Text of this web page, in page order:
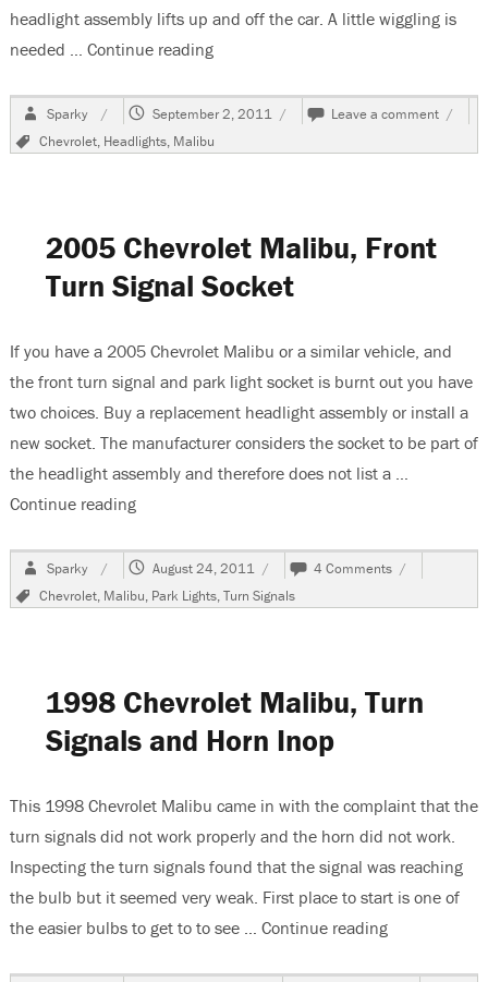
headlight assembly lifts up and off the car. A little wiggling is
needed … Continue reading“2005 Chevrolet Malibu, Changing
Author
Sparky
Posted
September 2, 2011 Leave a comment on
2005
Tags
Chevrolet, Headlights, Malibu
2005 Chevrolet Malibu, Front
Turn Signal Socket
If you have a 2005 Chevrolet Malibu or a similar vehicle, and
the front turn signal and park light socket is burnt out you have
two choices. Buy a replacement headlight assembly or install a
new socket. The manufacturer considers the socket to be part of
the headlight assembly and therefore does not list a …
Continue reading“2005 Chevrolet Malibu, Front Turn Signal
Author
Sparky
Posted
August 24, 2011 4 Comments on
2005
Chevrolet
Socket
Tags
Chevrolet, Malibu, Park Lights,Turn Signals
1998 Chevrolet Malibu, Turn
Signals and Horn Inop
This 1998 Chevrolet Malibu came in with the complaint that the
turn signals did not work properly and the horn did not work.
Inspecting the turn signals found that the signal was reaching
the bulb but it seemed very weak. First place to start is one of
the easier bulbs to get to to see … Continue reading“1998